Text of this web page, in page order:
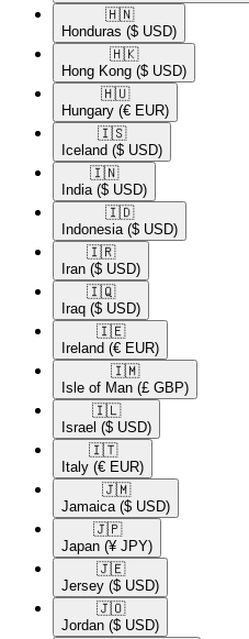
🇭🇳​
Honduras ($ USD)
🇭🇰​
Hong Kong ($ USD)
🇭🇺​
Hungary (€ EUR)
🇮🇸​
Iceland ($ USD)
🇮🇳​
India ($ USD)
🇮🇩​
Indonesia ($ USD)
🇮🇷​
Iran ($ USD)
🇮🇶​
Iraq ($ USD)
🇮🇪​
Ireland (€ EUR)
🇮🇲​
Isle of Man (£ GBP)
🇮🇱​
Israel ($ USD)
🇮🇹​
Italy (€ EUR)
🇯🇲​
Jamaica ($ USD)
🇯🇵​
Japan (¥ JPY)
🇯🇪​
Jersey ($ USD)
🇯🇴​
Jordan ($ USD)